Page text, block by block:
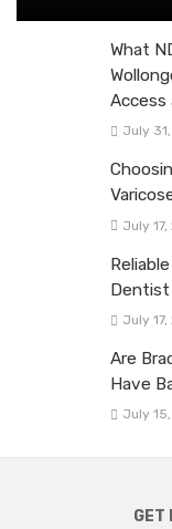
What
Access
July
July
Dentist
July
Are
Have
July
GET